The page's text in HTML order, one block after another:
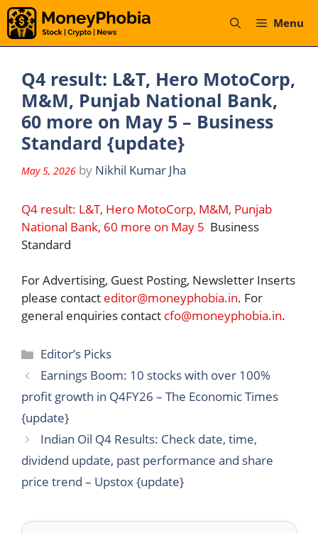
Skip
to
content
Menu
Q4 result: L&T, Hero MotoCorp,
M&M, Punjab National Bank,
60 more on May 5 – Business
Standard {update}
May 5, 2026 by Nikhil Kumar Jha
Q4 result: L&T, Hero MotoCorp, M&M, Punjab
National Bank, 60 more on May 5 Business
Standard
For Advertising, Guest Posting, Newsletter Inserts
please contact editor@moneyphobia.in. For
general enquiries contact cfo@moneyphobia.in.
Categories
Editor’s Picks
Earnings Boom: 10 stocks with over 100%
profit growth in Q4FY26 – The Economic Times
{update}
Indian Oil Q4 Results: Check date, time,
dividend update, past performance and share
price trend – Upstox {update}